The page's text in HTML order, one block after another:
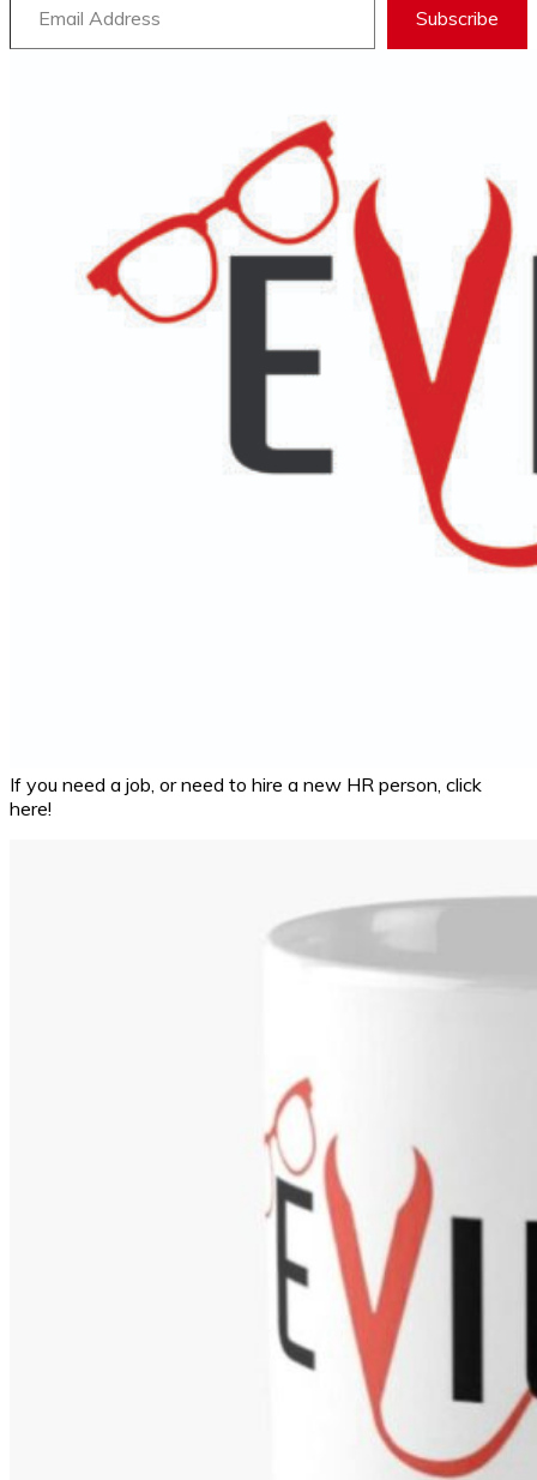
Subscribe
If you need a job, or need to hire a new HR person, click
here!